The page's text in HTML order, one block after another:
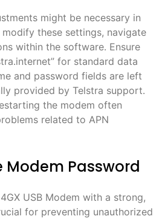
might be necessary in
modify these settings, navigate
within the software․ Ensure
for standard data
and password fields are left
provided by Telstra support․
the modem often
related to APN
Password
USB Modem with a strong,
for preventing unauthorized